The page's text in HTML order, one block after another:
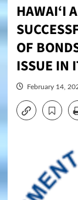
HAWAI‘I
OF
ISSUE IN
February 14,